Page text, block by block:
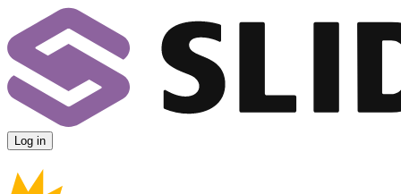
Log in